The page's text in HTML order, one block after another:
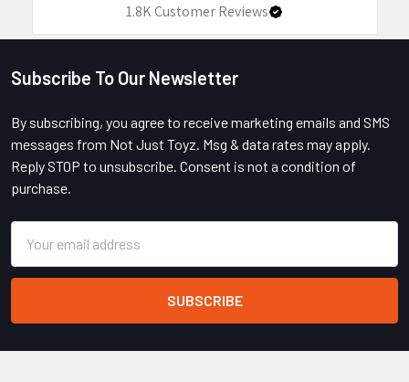
1.8KCustomer Reviews
Footer
Subscribe To Our Newsletter
By subscribing, you agree to receive marketing emails and SMS
messages from Not Just Toyz. Msg & data rates may apply.
Reply STOP to unsubscribe. Consent is not a condition of
purchase.
Address